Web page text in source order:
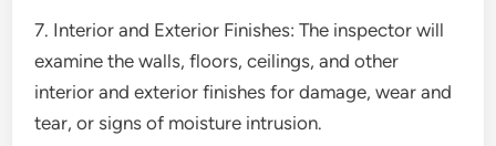
7. Interior and Exterior Finishes: The inspector will
examine the walls, floors, ceilings, and other
interior and exterior finishes for damage, wear and
tear, or signs of moisture intrusion.